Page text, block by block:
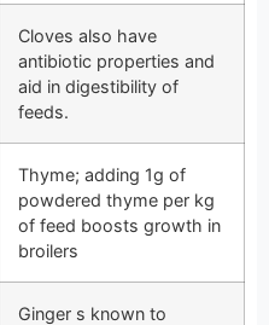
Cloves also have
antibiotic properties and
aid in digestibility of
feeds.
Thyme; adding 1g of
powdered thyme per kg
of feed boosts growth in
broilers
Ginger s known to